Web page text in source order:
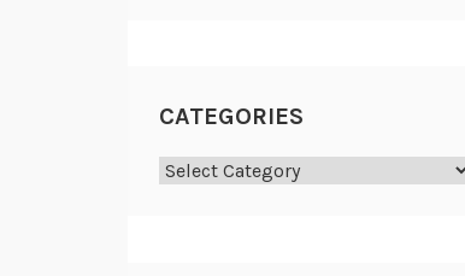
CATEGORIES
Categories